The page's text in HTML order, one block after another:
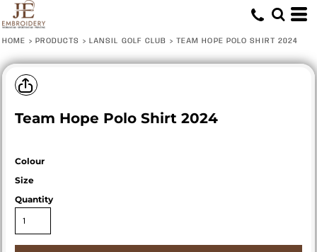
HOME > PRODUCTS > LANSIL GOLF CLUB > TEAM HOPE POLO SHIRT 2024
Team Hope Polo Shirt 2024
Colour
Size
Quantity